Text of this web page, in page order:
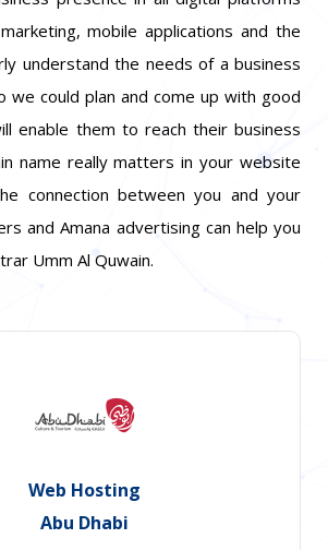
mobile applications and the
understand the needs of a business
we could plan and come up with good
enable them to reach their business
name really matters in your website
connection between you and your
and Amana advertising can help you
Umm Al Quwain.
Web Hosting
Abu Dhabi